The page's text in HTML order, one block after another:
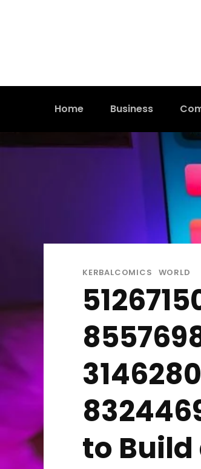
Home Business
KERBALCOMICS WORLD
to Build